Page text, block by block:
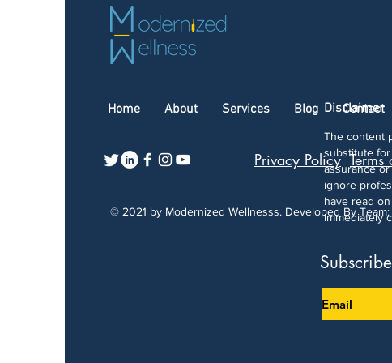
Home About Services Blog Contact
Privacy Policy Terms
© 2021 by Modernized Wellnesss. Developed By Team:
The content
substitute
assurance
ignore
have read
immediately
Disclaimer